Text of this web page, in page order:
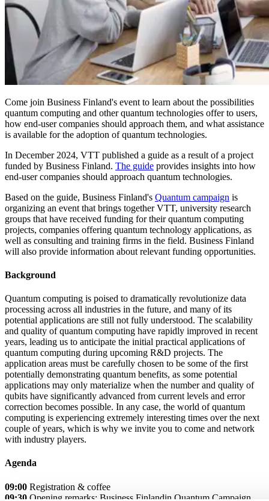
Come join Business Finland's event to learn about the possibilities
quantum computing and other quantum technologies offer to users,
how end-user companies should approach them, and what assistance
is available for the adoption of quantum technologies.
In December 2024, VTT published a guide as a result of a project
funded by Business Finland. The guide provides insights into how
end-user companies should approach quantum technologies.
Based on the guide, Business Finland's Quantum campaign is
organizing an event that brings together VTT, university research
groups that have received funding for their quantum computing
projects, companies offering quantum technology applications, as
well as consulting and training firms in the field. Business Finland
will also provide information about relevant funding opportunities.
Background
Quantum computing is poised to dramatically revolutionize data
processing across all industries in the future, and many of its
potential applications are still not fully understood. The scalability
and quality of quantum computing have rapidly improved in recent
years, leading us to anticipate the initial practical applications of
quantum computing during upcoming R&D projects. The
application areas must be carefully chosen to be some of the first
potentially demonstrating quantum benefits, as some potential
applications may only materialize when the number and quality of
qubits have significantly advanced from current levels and error
correction becomes possible. In any case, the world of quantum
computing is experiencing extremely interesting times over the next
couple of years, which is why we invite you to come and network
with industry players.
Agenda
09:00 Registration & coffee
09:30 Opening remarks: Business Finlandin Quantum Campaign,